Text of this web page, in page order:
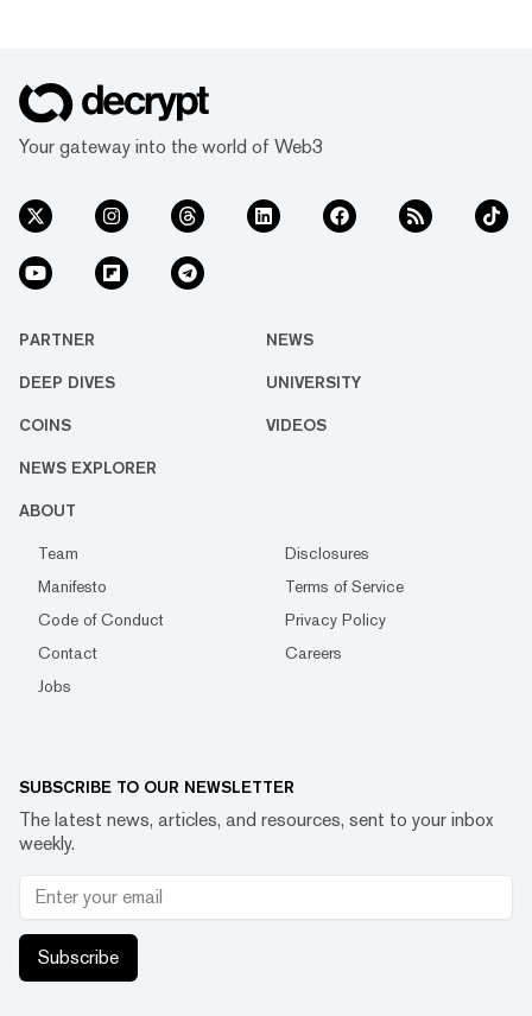
Your gateway into the world of Web3
PARTNER NEWS
DEEP DIVES UNIVERSITY
COINS VIDEOS
NEWS EXPLORER
ABOUT
Team
Disclosures
Manifesto
Terms of Service
Code of Conduct
Privacy Policy
Contact
Careers
Jobs
SUBSCRIBE TO OUR NEWSLETTER
The latest news, articles, and resources, sent to your inbox
weekly.
Subscribe